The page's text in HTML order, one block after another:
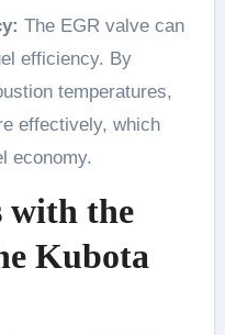
The EGR valve can
efficiency. By
temperatures,
effectively, which
economy.
with the
Kubota